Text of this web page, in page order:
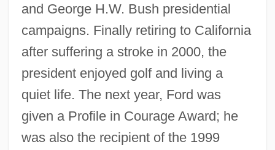
and George H.W. Bush presidential
campaigns. Finally retiring to California
after suffering a stroke in 2000, the
president enjoyed golf and living a
quiet life. The next year, Ford was
given a Profile in Courage Award; he
was also the recipient of the 1999